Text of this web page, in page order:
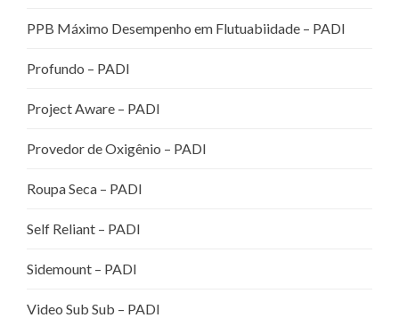
PPB Máximo Desempenho em Flutuabiidade – PADI
Profundo – PADI
Project Aware – PADI
Provedor de Oxigênio – PADI
Roupa Seca – PADI
Self Reliant – PADI
Sidemount – PADI
Video Sub Sub – PADI